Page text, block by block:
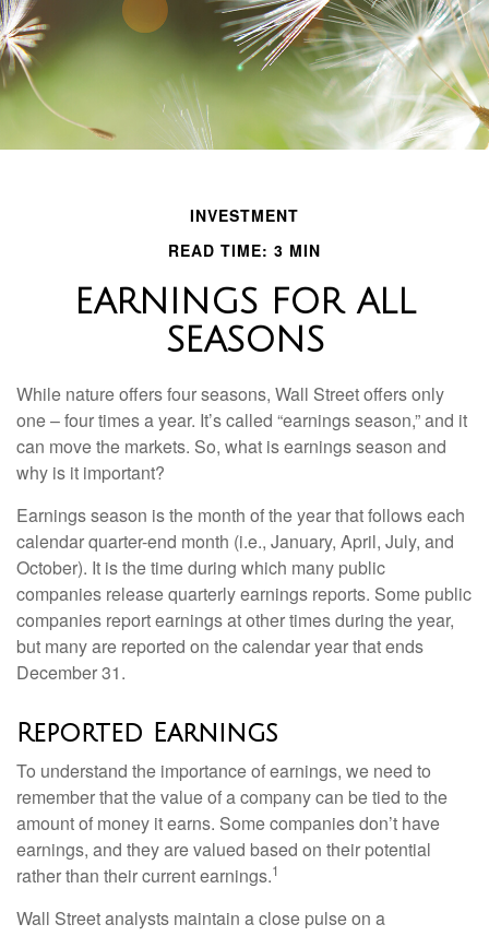
INVESTMENT
READ TIME: 3 MIN
EARNINGS FOR ALL
SEASONS
While nature offers four seasons, Wall Street offers only
one – four times a year. It’s called “earnings season,” and it
can move the markets. So, what is earnings season and
why is it important?
Earnings season is the month of the year that follows each
calendar quarter-end month (i.e., January, April, July, and
October). It is the time during which many public
companies release quarterly earnings reports. Some public
companies report earnings at other times during the year,
but many are reported on the calendar year that ends
December 31.
Reported Earnings
To understand the importance of earnings, we need to
remember that the value of a company can be tied to the
amount of money it earns. Some companies don’t have
earnings, and they are valued based on their potential
rather than their current earnings.1
Wall Street analysts maintain a close pulse on a